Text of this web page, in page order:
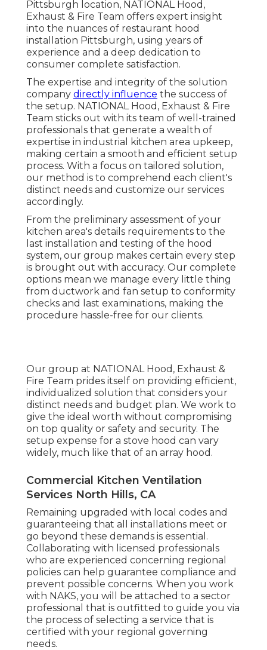
Pittsburgh location, NATIONAL Hood,
Exhaust & Fire Team offers expert insight
into the nuances of restaurant hood
installation Pittsburgh, using years of
experience and a deep dedication to
consumer complete satisfaction.
The expertise and integrity of the solution
company directly influence the success of
the setup. NATIONAL Hood, Exhaust & Fire
Team sticks out with its team of well-trained
professionals that generate a wealth of
expertise in industrial kitchen area upkeep,
making certain a smooth and efficient setup
process. With a focus on tailored solution,
our method is to comprehend each client's
distinct needs and customize our services
accordingly.
From the preliminary assessment of your
kitchen area's details requirements to the
last installation and testing of the hood
system, our group makes certain every step
is brought out with accuracy. Our complete
options mean we manage every little thing
from ductwork and fan setup to conformity
checks and last examinations, making the
procedure hassle-free for our clients.
Our group at NATIONAL Hood, Exhaust &
Fire Team prides itself on providing efficient,
individualized solution that considers your
distinct needs and budget plan. We work to
give the ideal worth without compromising
on top quality or safety and security. The
setup expense for a stove hood can vary
widely, much like that of an array hood.
Commercial Kitchen Ventilation
Services North Hills, CA
Remaining upgraded with local codes and
guaranteeing that all installations meet or
go beyond these demands is essential.
Collaborating with licensed professionals
who are experienced concerning regional
policies can help guarantee compliance and
prevent possible concerns. When you work
with NAKS, you will be attached to a sector
professional that is outfitted to guide you via
the process of selecting a service that is
certified with your regional governing
needs.